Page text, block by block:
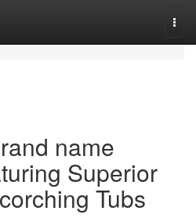
name
Superior
Tubs